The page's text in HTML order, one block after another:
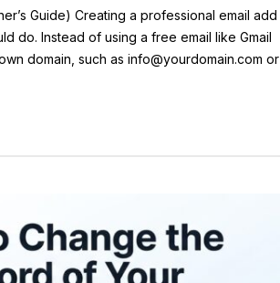
Guide) Creating a professional email add
do. Instead of using a free email like Gmail
domain, such as info@yourdomain.com or